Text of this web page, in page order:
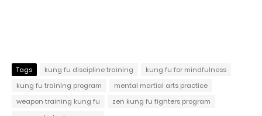
Tags kung fu discipline training
kung fu for mindfulness
kung fu training program
mental martial arts practice
weapon training kung fu
zen kung fu fighters program